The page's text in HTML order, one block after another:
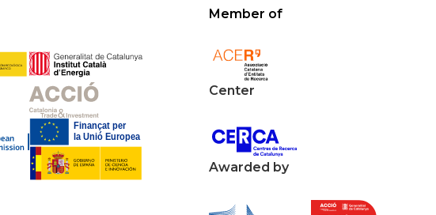
Member of
Center
Awarded by